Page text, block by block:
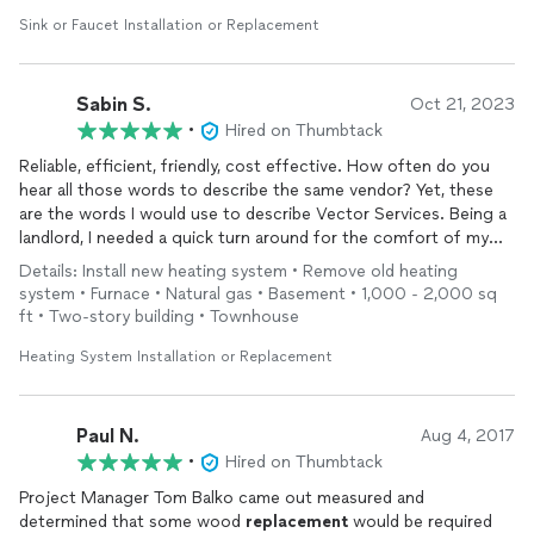
job done right! We will definite use Vector again for other
Sink or Faucet Installation or Replacement
Sabin S. Oct 21, 2023
•
Hired on Thumbtack
Reliable, efficient, friendly, cost effective. How often do you
hear all those words to describe the same vendor? Yet, these
are the words I would use to describe Vector Services. Being a
landlord, I needed a quick turn around for the comfort of my
tenants yet something cost effective. Tom was amazing to
work with and was very professional and direct. Tim and Landon
did theinstallwith the utmost professionalism. They left the
I cannot recommend Vector more. They will always be my go to
Details: Install new heating system • Remove old heating
system • Furnace • Natural gas • Basement • 1,000 - 2,000 sq
ft • Two-story building • Townhouse
Heating System Installation or Replacement
Paul N. Aug 4, 2017
•
Hired on Thumbtack
Project Manager Tom Balko came out measured and
determined that some wood replacement would be required